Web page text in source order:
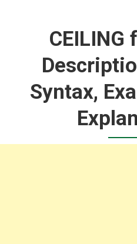
Syntax,